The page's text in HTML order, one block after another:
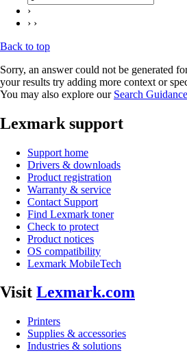
›
› ›
Back to top
Sorry, an answer could not be generated
your results try adding more context or
You may also explore our Search Guidance
Lexmark support
Support home
Drivers & downloads
Product registration
Warranty & service
Contact Support
Find Lexmark toner
Check to protect
Product notices
OS compatibility
Lexmark MobileTech
Visit Lexmark.com
Printers
Supplies & accessories
Industries & solutions